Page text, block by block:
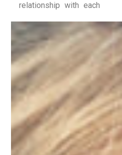
relationship with each